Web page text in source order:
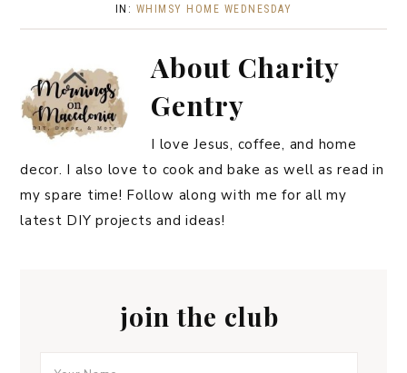
IN: WHIMSY HOME WEDNESDAY
About Charity
Gentry
I love Jesus, coffee, and home
decor. I also love to cook and bake as well as read in
my spare time! Follow along with me for all my
latest DIY projects and ideas!
join the club